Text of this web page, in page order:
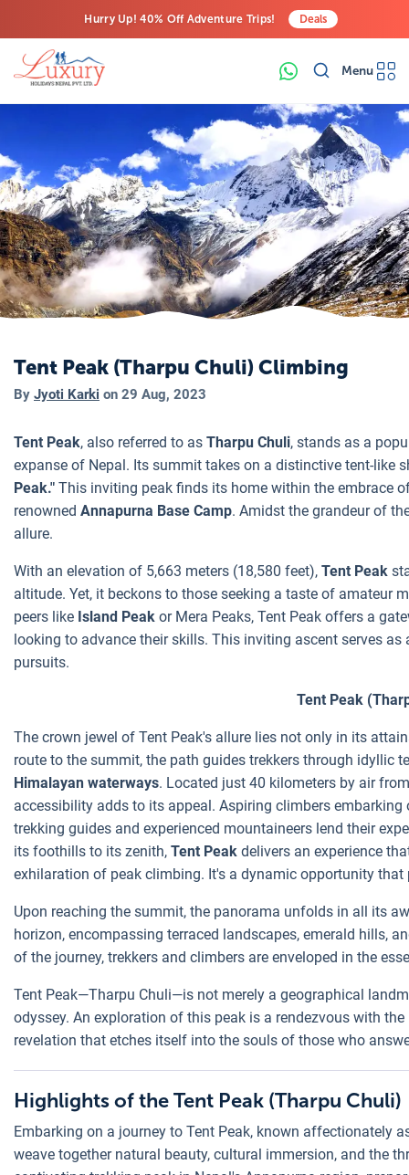
Hurry Up! 40% Off Adventure Trips!
Last-Minute Deals! Save Big!
Deals
Menu
Tent Peak (Tharpu Chuli) Climbing
By Jyoti Karki on 29 Aug, 2023
Tent Peak, also referred to as Tharpu Chuli, stands as a
expanse of Nepal. Its summit takes on a distinctive tent-like
Peak." This inviting peak finds its home within the embrace
renowned Annapurna Base Camp. Amidst the grandeur of
allure.
With an elevation of 5,663 meters (18,580 feet), Tent Peak
altitude. Yet, it beckons to those seeking a taste of amateur
peers like Island Peak or Mera Peaks, Tent Peak offers a
looking to advance their skills. This inviting ascent serves
pursuits.
Tent Peak
The crown jewel of Tent Peak's allure lies not only in its
route to the summit, the path guides trekkers through idyllic
Himalayan waterways. Located just 40 kilometers by air
accessibility adds to its appeal. Aspiring climbers embarking
trekking guides and experienced mountaineers lend their
its foothills to its zenith, Tent Peak delivers an experience
exhilaration of peak climbing. It's a dynamic opportunity
Upon reaching the summit, the panorama unfolds in all its
horizon, encompassing terraced landscapes, emerald hills,
of the journey, trekkers and climbers are enveloped in the
Tent Peak—Tharpu Chuli—is not merely a geographical
odyssey. An exploration of this peak is a rendezvous with
revelation that etches itself into the souls of those who
Highlights of the Tent Peak (Tharpu Chuli)
Embarking on a journey to Tent Peak, known affectionately
weave together natural beauty, cultural immersion, and the